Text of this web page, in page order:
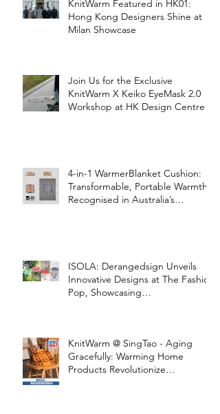
KnitWarm Featured in HK01:
Hong Kong Designers Shine at
Milan Showcase
Join Us for the Exclusive
KnitWarm X Keiko EyeMask 2.0
Workshop at HK Design Centre!
4-in-1 WarmerBlanket Cushion:
Transformable, Portable Warmth
Recognised in Australia’s
ISOLA: Derangedsign Unveils
Innovative Designs at The Fashion
Pop, Showcasing
KnitWarm @ SingTao - Aging
Gracefully: Warming Home
Products Revolutionize